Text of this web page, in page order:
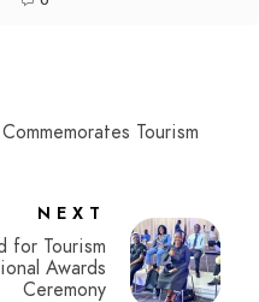
Tourism
NEXT
for Tourism
Awards
Ceremony